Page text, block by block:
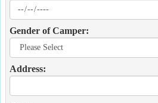
Gender of Camper:
Address: